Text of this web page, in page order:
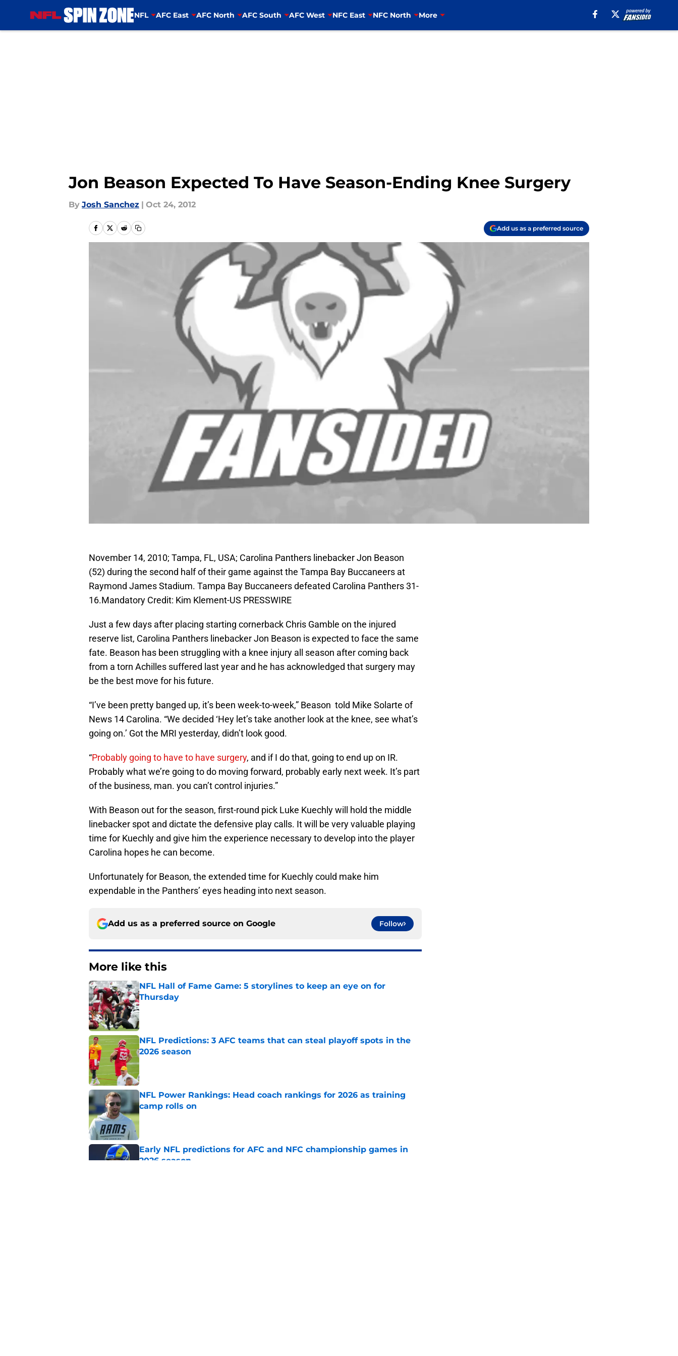
NFL AFC East AFC North AFC South AFC West NFC East NFC North More
Jon Beason Expected To Have Season-Ending Knee Surgery
By Josh Sanchez | Oct 24, 2012
Add us as a preferred source
November 14, 2010; Tampa, FL, USA; Carolina Panthers linebacker Jon Beason
(52) during the second half of their game against the Tampa Bay Buccaneers at
Raymond James Stadium. Tampa Bay Buccaneers defeated Carolina Panthers 31-
16.Mandatory Credit: Kim Klement-US PRESSWIRE
Just a few days after placing starting cornerback Chris Gamble on the injured
reserve list, Carolina Panthers linebacker Jon Beason is expected to face the same
fate. Beason has been struggling with a knee injury all season after coming back
from a torn Achilles suffered last year and he has acknowledged that surgery may
be the best move for his future.
“I’ve been pretty banged up, it’s been week-to-week,” Beason told Mike Solarte of
News 14 Carolina. “We decided ‘Hey let’s take another look at the knee, see what’s
going on.’ Got the MRI yesterday, didn’t look good.
“Probably going to have to have surgery, and if I do that, going to end up on IR.
Probably what we’re going to do moving forward, probably early next week. It’s part
of the business, man. you can’t control injuries.”
With Beason out for the season, first-round pick Luke Kuechly will hold the middle
linebacker spot and dictate the defensive play calls. It will be very valuable playing
time for Kuechly and give him the experience necessary to develop into the player
Carolina hopes he can become.
Unfortunately for Beason, the extended time for Kuechly could make him
expendable in the Panthers’ eyes heading into next season.
Add us as a preferred source on Google Follow
More like this
NFL Hall of Fame Game: 5 storylines to keep an eye on for
Thursday
Published by on Invalid Date
NFL Predictions: 3 AFC teams that can steal playoff spots in the
2026 season
Published by on Invalid Date
NFL Power Rankings: Head coach rankings for 2026 as training
camp rolls on
Published by on Invalid Date
Early NFL predictions for AFC and NFC championship games in
2026 season